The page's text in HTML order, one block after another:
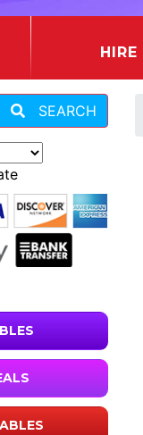
HIRE
SEARCH